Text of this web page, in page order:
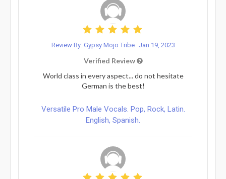
Review By: Gypsy Mojo Tribe Jan 19, 2023
Verified Review
World class in every aspect... do not hesitate
German is the best!
Versatile Pro Male Vocals. Pop, Rock, Latin.
English, Spanish.